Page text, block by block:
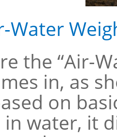
Water
the “Air-
in, as
on
water, it